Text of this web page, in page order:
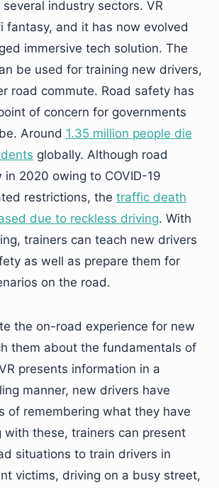
industry sectors. VR
fantasy, and it has now evolved
immersive tech solution. The
be used for training new drivers,
road commute. Road safety has
of concern for governments
Around 1.35 million people die
globally. Although road
2020 owing to COVID-19
restrictions, the traffic death
due to reckless driving. With
trainers can teach new drivers
as well as prepare them for
on the road.
the on-road experience for new
them about the fundamentals of
presents information in a
manner, new drivers have
of remembering what they have
with these, trainers can present
situations to train drivers in
victims, driving on a busy street,